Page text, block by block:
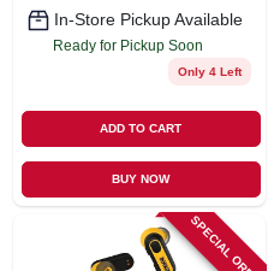
In-Store Pickup Available
Ready for Pickup Soon
Only 4 Left
ADD TO CART
BUY NOW
SPECIAL ORDER